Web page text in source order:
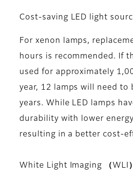
Cost-saving LED light
For xenon lamps,
hours is recommended. If
used for approximately
year, 12 lamps will need to
years. While LED lamps
durability with lower
resulting in a better cost-
White Light Imaging （WLI）